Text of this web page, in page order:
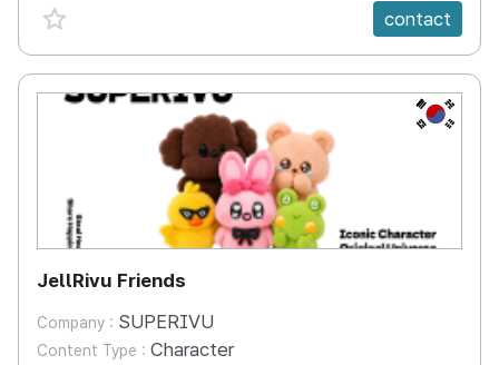
favorite {spanVal} contact
KR
JellRivu Friends
Company : SUPERIVU
Content Type : Character